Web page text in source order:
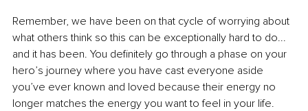
Remember, we have been on that cycle of worrying about
what others think so this can be exceptionally hard to do...
and it has been. You definitely go through a phase on your
hero’s journey where you have cast everyone aside
you’ve ever known and loved because their energy no
longer matches the energy you want to feel in your life.